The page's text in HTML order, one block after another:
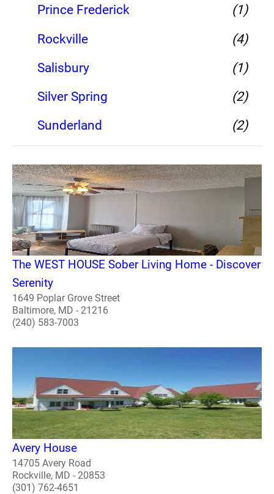
Prince Frederick
(1)
Rockville
(4)
Salisbury
(1)
Silver Spring
(2)
Sunderland
(2)
The WEST HOUSE Sober Living Home - Discover
Serenity
1649 Poplar Grove Street
Baltimore, MD - 21216
(240) 583-7003
Avery House
14705 Avery Road
Rockville, MD - 20853
(301) 762-4651